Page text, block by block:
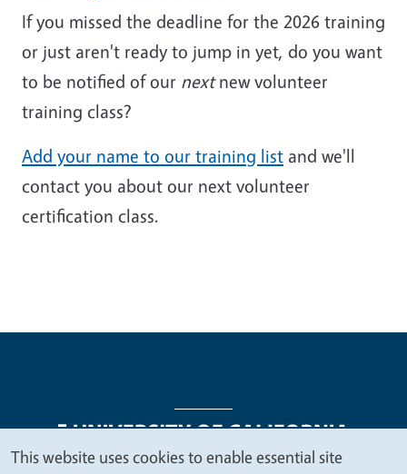
If you missed the deadline for the 2026 training
or just aren't ready to jump in yet, do you want
to be notified of our nextnew volunteer
training class?
Add your name to our training list and we'll
contact you about our next volunteer
certification class.
This website uses cookies to enable essential site